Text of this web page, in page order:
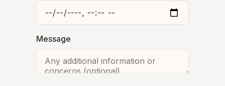
Message